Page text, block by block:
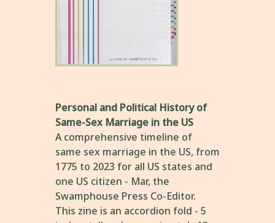
Personal and Political History of
Same-Sex Marriage in the US
A comprehensive timeline of
same sex marriage in the US, from
1775 to 2023 for all US states and
one US citizen - Mar, the
Swamphouse Press Co-Editor.
This zine is an accordion fold - 5